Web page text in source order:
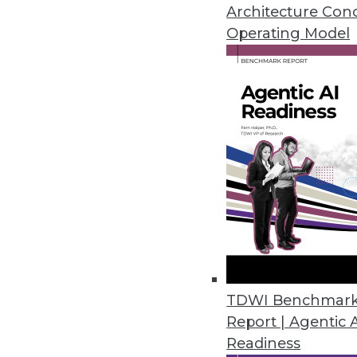
Architecture
Operating Model
TDWI
Report | Agentic
Readiness
Meg Aranow, and expert in
By Linda L. Briggs
Artificial Intelligence May
Regardless of how you define
Mike Schiff
Have MDM, Will Deliver Data-
There are two major
By Stephen Swoyer